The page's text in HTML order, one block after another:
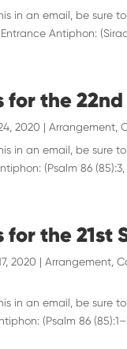
in an email, be sure
Antiphon:
for the
2020 |Arrangement ,
in an email, be sure
(Psalm 86
for the 21st
2020 |Arrangement ,
in an email, be sure
(Psalm 86